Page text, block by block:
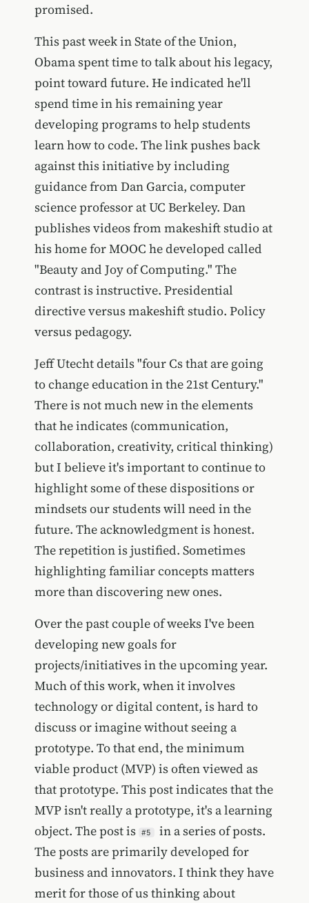
promised.
This past week in State of the Union,
Obama spent time to talk about his legacy,
point toward future. He indicated he'll
spend time in his remaining year
developing programs to help students
learn how to code. The link pushes back
against this initiative by including
guidance from Dan Garcia, computer
science professor at UC Berkeley. Dan
publishes videos from makeshift studio at
his home for MOOC he developed called
"Beauty and Joy of Computing." The
contrast is instructive. Presidential
directive versus makeshift studio. Policy
versus pedagogy.
Jeff Utecht details "four Cs that are going
to change education in the 21st Century."
There is not much new in the elements
that he indicates (communication,
collaboration, creativity, critical thinking)
but I believe it's important to continue to
highlight some of these dispositions or
mindsets our students will need in the
future. The acknowledgment is honest.
The repetition is justified. Sometimes
highlighting familiar concepts matters
more than discovering new ones.
Over the past couple of weeks I've been
developing new goals for
projects/initiatives in the upcoming year.
Much of this work, when it involves
technology or digital content, is hard to
discuss or imagine without seeing a
prototype. To that end, the minimum
viable product (MVP) is often viewed as
that prototype. This post indicates that the
MVP isn't really a prototype, it's a learning
object. The post is #5
in a series of posts.
The posts are primarily developed for
business and innovators. I think they have
merit for those of us thinking about